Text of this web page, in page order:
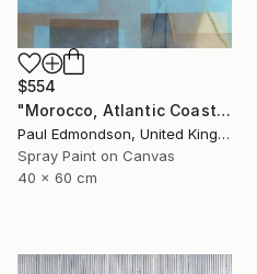
$554
"Morocco, Atlantic Coast" Painting
Paul Edmondson, United Kingdom
Spray Paint on Canvas
40 x 60 cm